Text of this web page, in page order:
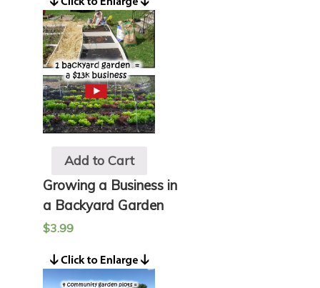
Add to Cart
Growing a Business in
a Backyard Garden
$3.99